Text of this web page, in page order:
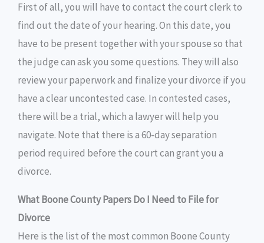
First of all, you will have to contact the court clerk to
find out the date of your hearing. On this date, you
have to be present together with your spouse so that
the judge can ask you some questions. They will also
review your paperwork and finalize your divorce if you
have a clear uncontested case. In contested cases,
there will be a trial, which a lawyer will help you
navigate. Note that there is a 60-day separation
period required before the court can grant you a
divorce.
What Boone County Papers Do I Need to File for
Divorce
Here is the list of the most common Boone County